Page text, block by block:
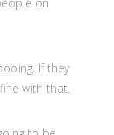
If they
with that.